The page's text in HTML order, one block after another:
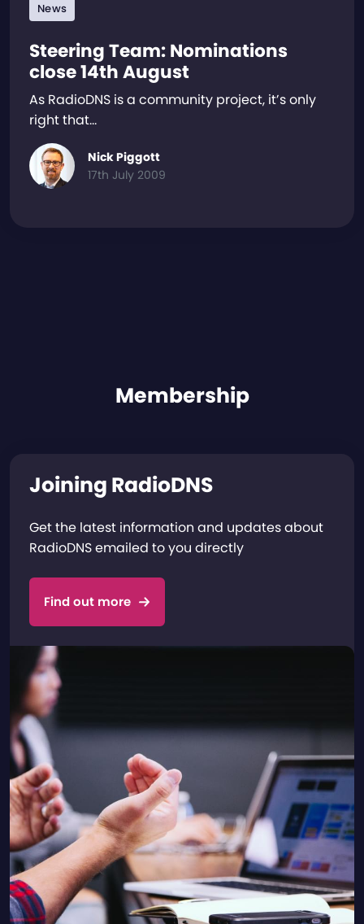
News
Steering Team: Nominations
close 14th August
As RadioDNS is a community project, it’s only
right that…
Nick Piggott
17th July 2009
Membership
Joining RadioDNS
Get the latest information and updates about
RadioDNS emailed to you directly
Find out more